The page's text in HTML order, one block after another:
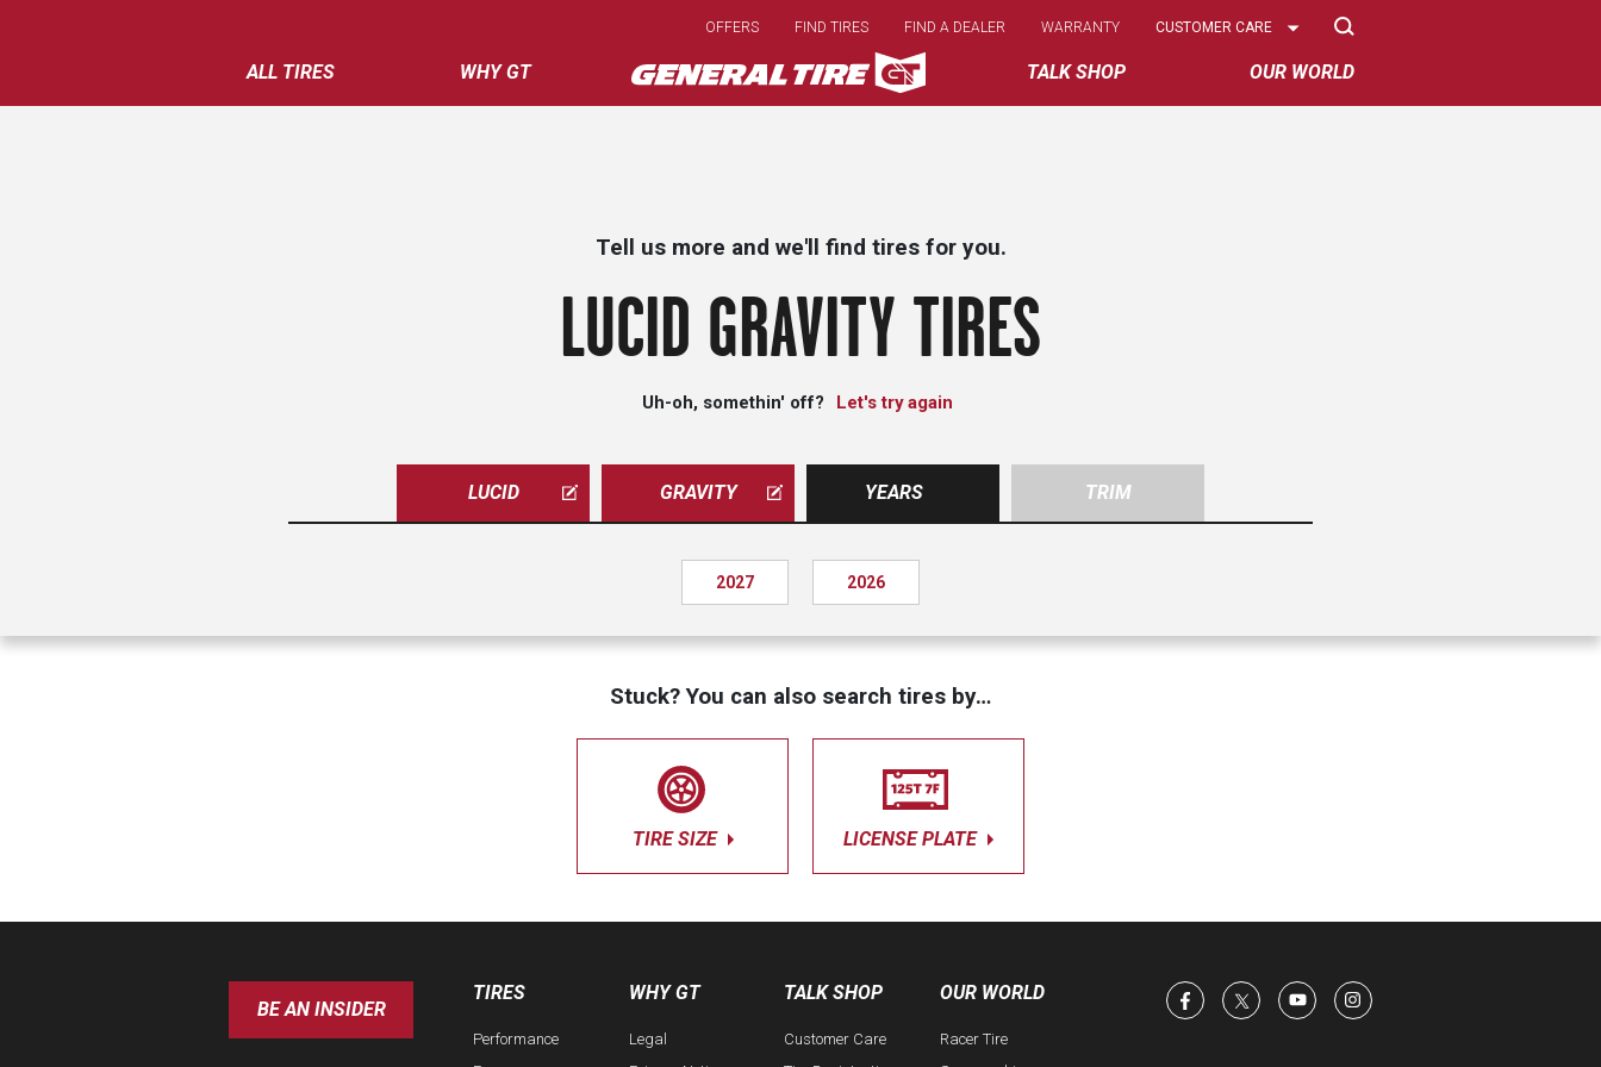
main
content
ALL TIRES WHY GT TALK SHOP OUR WORLD
OFFERS FIND TIRES FIND A DEALER WARRANTY
Select
CUSTOMER CARE
Tell us more and we'll find tires for you.
LUCID GRAVITY TIRES
Uh-oh, somethin' off? Let's try again
LUCID GRAVITY YEARS TRIM
2027 2026
Stuck? You can also search tires by…
TIRE SIZE LICENSE PLATE
BE AN INSIDER
TIRES
Performance
WHY GT
Legal
TALK SHOP
Customer Care
OUR WORLD
Racer Tire